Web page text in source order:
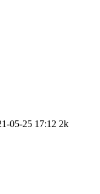
05-25 17:12 2k